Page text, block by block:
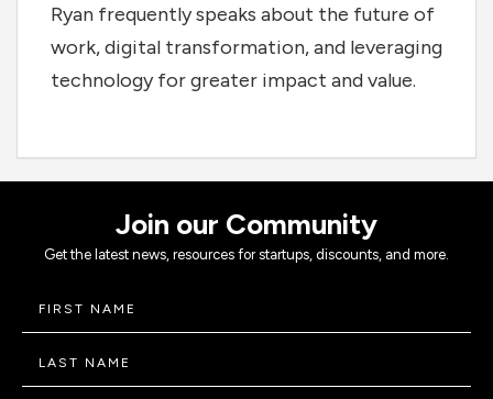
Ryan frequently speaks about the future of
work, digital transformation, and leveraging
technology for greater impact and value.
Join our Community
Get the latest news, resources for startups, discounts, and more.